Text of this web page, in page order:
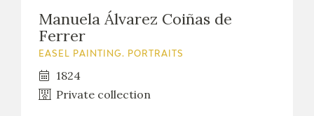
Manuela Álvarez Coiñas de
Ferrer
EASEL PAINTING. PORTRAITS
1824
Private collection